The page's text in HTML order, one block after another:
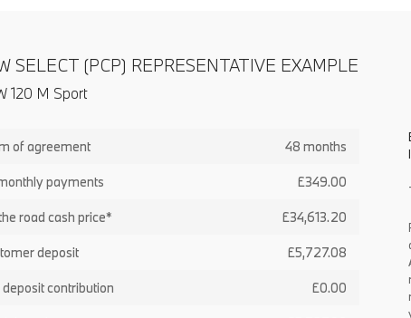
SELECT (PCP) REPRESENTATIVE EXAMPLE
120 M Sport
of agreement 48 months
payments £349.00
road cash price* £34,613.20
deposit £5,727.08
contribution £0.00